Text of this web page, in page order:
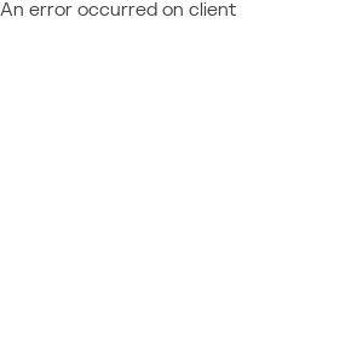
An error occurred on client